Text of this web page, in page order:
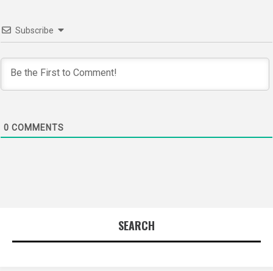
Subscribe
0 COMMENTS
SEARCH